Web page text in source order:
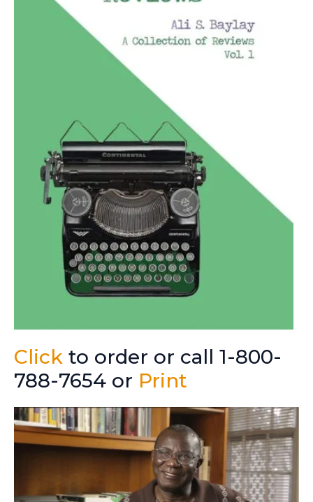
Click to order or call 1-800-
788-7654 or Print